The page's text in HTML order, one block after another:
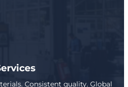
Consistent quality. Global